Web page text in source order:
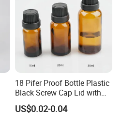
18 Pifer Proof Bottle Plastic
Black Screw Cap Lid with
Tapered Inner for 25m
US$0.02-0.04